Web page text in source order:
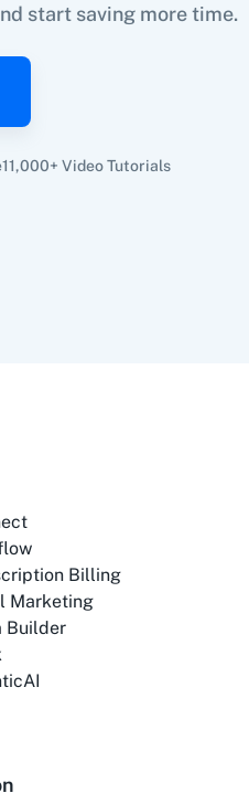
start saving more time.
11,000+ Video Tutorials
Billing
Marketing
Builder